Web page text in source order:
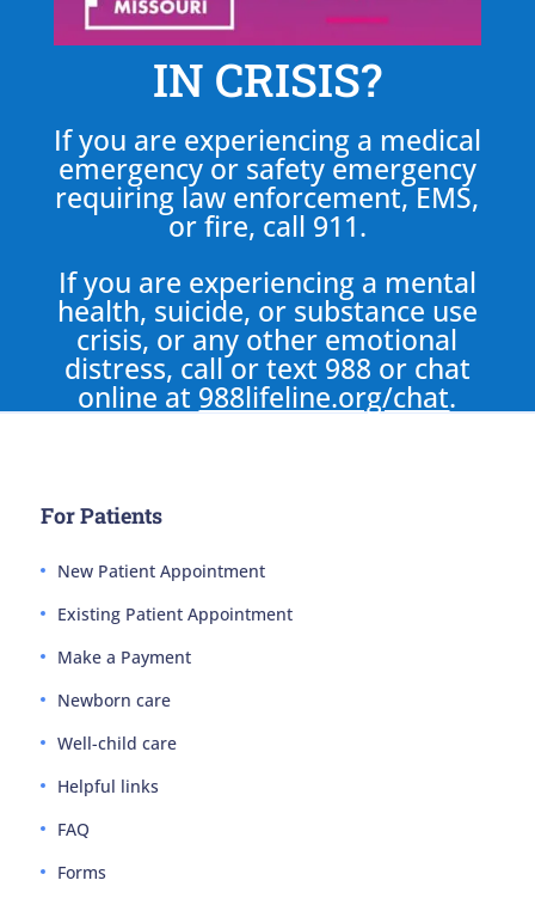
IN CRISIS?
If you are experiencing a medical
emergency or safety emergency
requiring law enforcement, EMS,
or fire, call 911.
If you are experiencing a mental
health, suicide, or substance use
crisis, or any other emotional
distress, call or text 988 or chat
online at 988lifeline.org/chat.
For Patients
New Patient Appointment
Existing Patient Appointment
Make a Payment
Newborn care
Well-child care
Helpful links
FAQ
Forms